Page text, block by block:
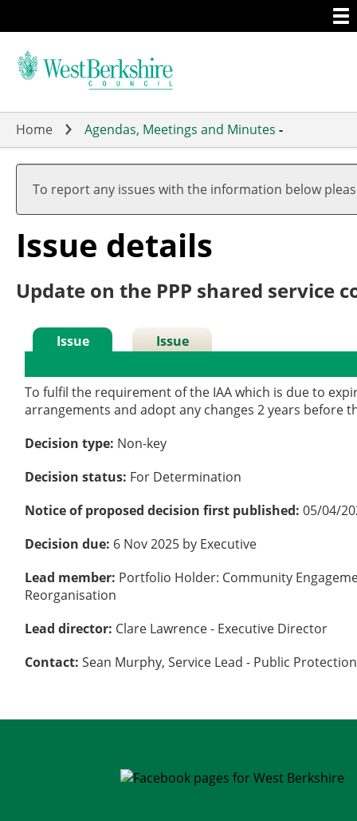
to
main
Home Agendas, Meetings and Minutes -
To report any issues with the information below
Issue details
Update on the PPP shared service
Issue
Issue
To fulfil the requirement of the IAA which is due to
arrangements and adopt any changes 2 years before
Decision type: Non-key
Decision status: For Determination
Notice of proposed decision first published:05/04/
Decision due: 6 Nov 2025 by Executive
Lead member: Portfolio Holder: Community
Reorganisation
Lead director: Clare Lawrence - Executive Director
Contact:Sean Murphy, Service Lead - Public